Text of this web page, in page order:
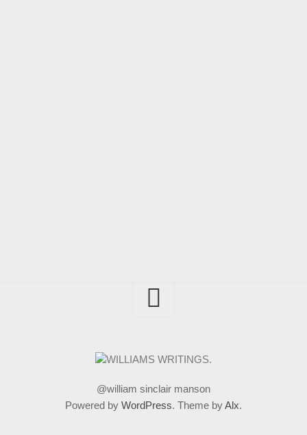
@william sinclair manson
Powered by WordPress. Theme byAlx.